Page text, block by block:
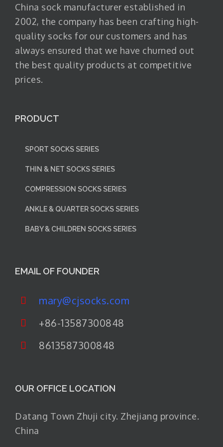
China sock manufacturer established in
2002, the company has been crafting high-
quality socks for our customers and has
always ensured that we have churned out
the best quality products at competitive
prices.
PRODUCT
SPORT SOCKS SERIES
THIN & NET SOCKS SERIES
COMPRESSION SOCKS SERIES
ANKLE & QUARTER SOCKS SERIES
BABY & CHILDREN SOCKS SERIES
EMAIL OF FOUNDER
mary@cjsocks.com
+86-13587300848
8613587300848
OUR OFFICE LOCATION
Datang Town Zhuji city. Zhejiang province.
China